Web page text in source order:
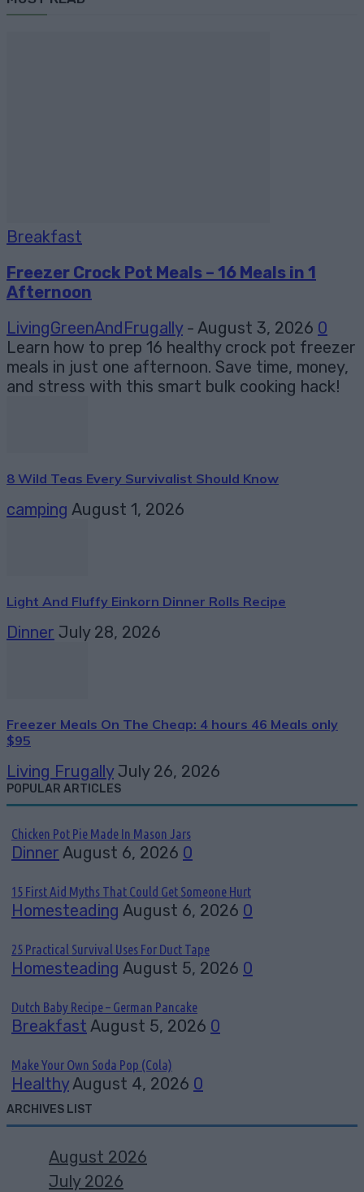
Breakfast
Freezer Crock Pot Meals – 16 Meals in 1
Afternoon
LivingGreenAndFrugally - August 3, 2026 0
Learn how to prep 16 healthy crock pot freezer
meals in just one afternoon. Save time, money,
and stress with this smart bulk cooking hack!
8 Wild Teas Every Survivalist Should Know
camping August 1, 2026
Light And Fluffy Einkorn Dinner Rolls Recipe
Dinner July 28, 2026
Freezer Meals On The Cheap: 4 hours 46 Meals only
$95
Living Frugally July 26, 2026
POPULAR ARTICLES
Chicken Pot Pie Made In Mason Jars
Dinner August 6, 2026 0
15 First Aid Myths That Could Get Someone Hurt
Homesteading August 6, 2026 0
25 Practical Survival Uses For Duct Tape
Homesteading August 5, 2026 0
Dutch Baby Recipe – German Pancake
Breakfast August 5, 2026 0
Make Your Own Soda Pop (Cola)
HealthyAugust 4, 2026 0
ARCHIVES LIST
August 2026
July 2026